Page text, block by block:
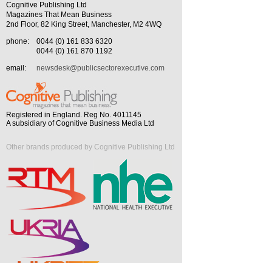
Cognitive Publishing Ltd
Magazines That Mean Business
2nd Floor, 82 King Street, Manchester, M2 4WQ
phone:
0044 (0) 161 833 6320
0044 (0) 161 870 1192
email:
newsdesk@publicsectorexecutive.com
Registered in England. Reg No. 4011145
A subsidiary of Cognitive Business Media Ltd
Other brands produced by Cognitive Publishing Ltd